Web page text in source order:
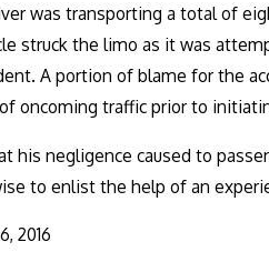
was transporting a total of
struck the limo as it was
A portion of blame for the
oncoming traffic prior to
his negligence caused to
to enlist the help of an
2016